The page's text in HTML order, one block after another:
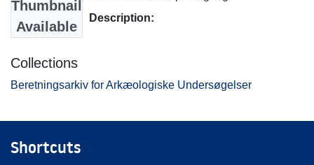
Thumbnail
Available
Description:
Collections
Beretningsarkiv for Arkæologiske Undersøgelser
Shortcuts